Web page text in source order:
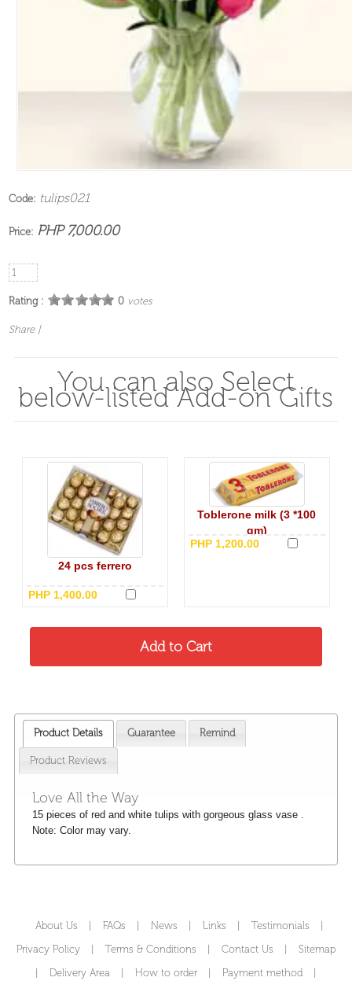
Code: tulips021
Price: PHP 7,000.00
Rating : 0votes
Share |
You can also Select
below-listed Add-on Gifts
24 pcs ferrero
PHP 1,400.00
Toblerone milk (3 *100
gm)
PHP 1,200.00
Product Details Guarantee Remind
Product Reviews
Love All the Way
15 pieces of red and white tulips with gorgeous glass vase .
Note: Color may vary.
About Us FAQs News Links Testimonials
Privacy Policy
Terms & Conditions Contact Us
Sitemap
Delivery Area How to order Payment method